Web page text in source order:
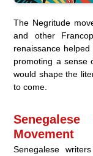
The Negritude
and other
renaissance
promoting a sense
would shape the
to come.
Movement
Senegalese